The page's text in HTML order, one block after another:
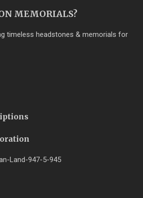
MEMORIALS?
timeless headstones & memorials for